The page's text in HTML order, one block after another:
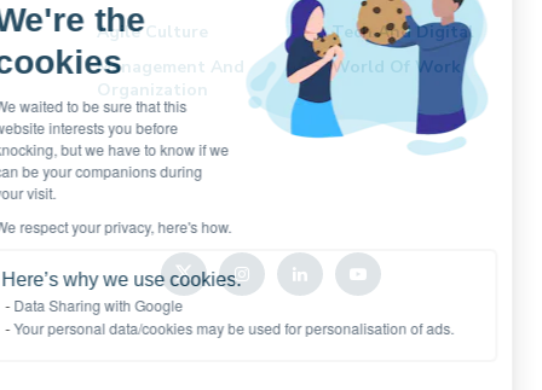
Agile Culture
Management And
Organization
Tech And Digital
World Of Work
We're the
cookies
We waited to be sure that this
website interests you before
knocking, but we have to know if we
can be your companions during
your visit.
We respect your privacy, here's how.
Here’s why we use cookies.
Data Sharing with Google
Your personal data/cookies may be used for personalisation of ads.